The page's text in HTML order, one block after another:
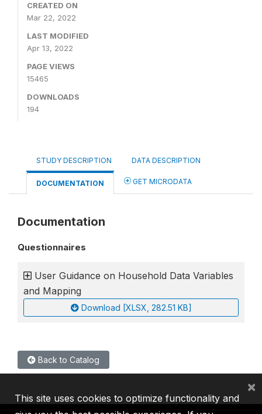
CREATED ON
Mar 22, 2022
LAST MODIFIED
Apr 13, 2022
PAGE VIEWS
15465
DOWNLOADS
194
STUDY DESCRIPTION DATA DESCRIPTION
DOCUMENTATION GET MICRODATA
Documentation
Questionnaires
User Guidance on Household Data Variables
and Mapping
Download [XLSX, 282.51 KB]
Back to Catalog
This site uses cookies to optimize functionality and
×